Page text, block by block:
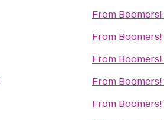
From Boomers!
From Boomers!
From Boomers!
From Boomers!
From Boomers!